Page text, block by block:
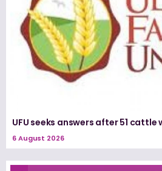
UFU seeks answers after 51 cattle
6 August 2026